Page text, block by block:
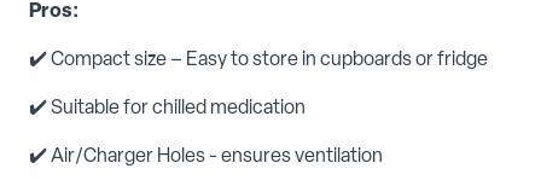
Pros:
✔️ Compact size – Easy to store in cupboards or fridge
✔️ Suitable for chilled medication
✔️ Air/Charger Holes - ensures ventilation